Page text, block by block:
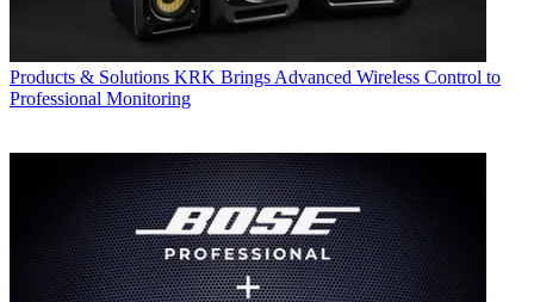
Products & Solutions KRK Brings Advanced Wireless Control to
Professional Monitoring